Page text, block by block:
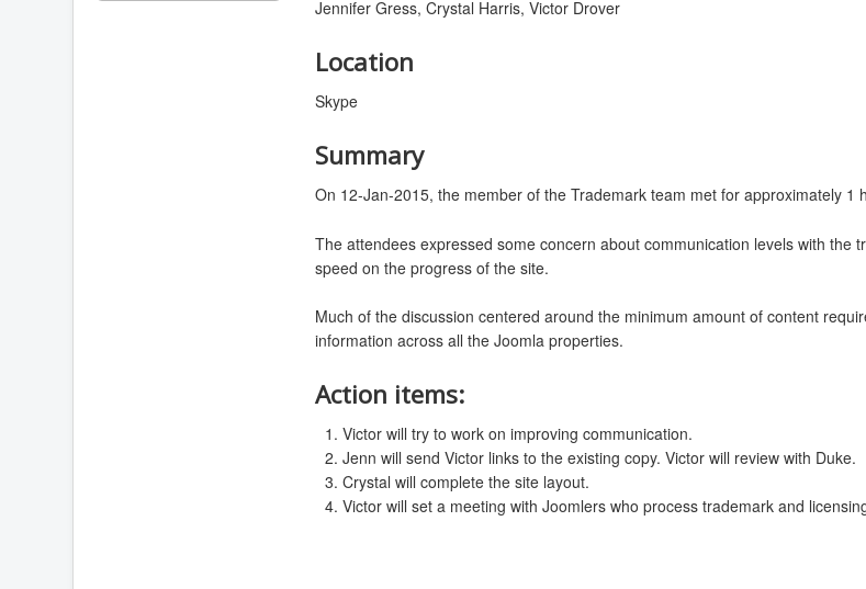
Jennifer Gress, Crystal Harris, Victor Drover
Location
Skype
Summary
On 12-Jan-2015, the member of the Trademark team met for approximately
The attendees expressed some concern about communication levels with
speed on the progress of the site.
Much of the discussion centered around the minimum amount of content
information across all the Joomla properties.
Action items:
Victor will try to work on improving communication.
Jenn will send Victor links to the existing copy. Victor will review with Duke.
Crystal will complete the site layout.
Victor will set a meeting with Joomlers who process trademark and